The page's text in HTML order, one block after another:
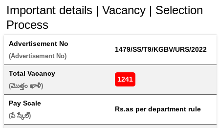
Important details | Vacancy | Selection
Process
Advertisement No
(Advertisement No)
1479/SS/T9/KGBV/URS/2022
Total Vacancy
(మొత్తం ఖాళీ)
1241
Pay Scale
(పే స్కేల్)
Rs.as per department rule